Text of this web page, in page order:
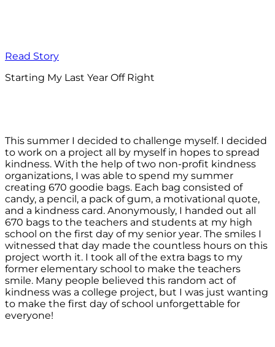
Read Story
Starting My Last Year Off Right
This summer I decided to challenge myself. I decided
to work on a project all by myself in hopes to spread
kindness. With the help of two non-profit kindness
organizations, I was able to spend my summer
creating 670 goodie bags. Each bag consisted of
candy, a pencil, a pack of gum, a motivational quote,
and a kindness card. Anonymously, I handed out all
670 bags to the teachers and students at my high
school on the first day of my senior year. The smiles I
witnessed that day made the countless hours on this
project worth it. I took all of the extra bags to my
former elementary school to make the teachers
smile. Many people believed this random act of
kindness was a college project, but I was just wanting
to make the first day of school unforgettable for
everyone!